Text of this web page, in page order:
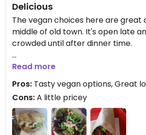
Delicious
The vegan choices here are great
middle of old town. It's open late
crowded until after dinner time.
Updated from previous review on
Read more
Pros: Tasty vegan options, Great
Cons:A little pricey